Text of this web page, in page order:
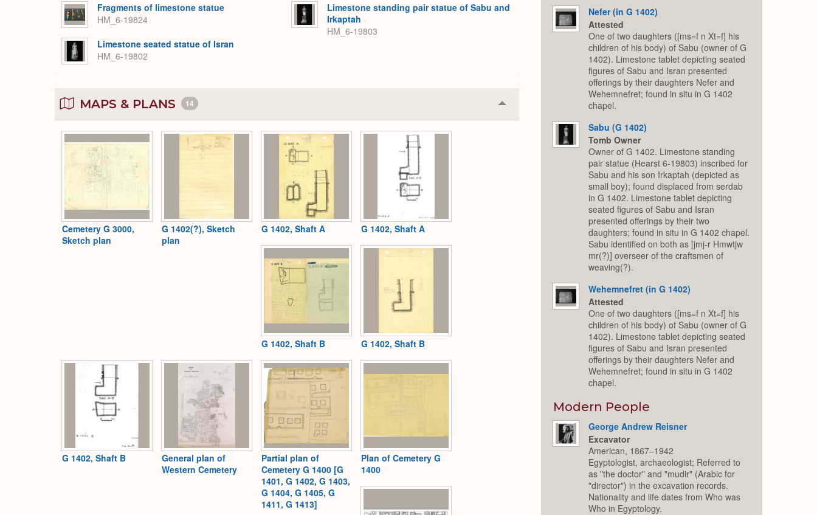
Fragments of limestone statue
HM_6-19824
Limestone seated statue of Isran
HM_6-19802
Limestone standing pair statue of Sabu and
Irkaptah
HM_6-19803
MAPS & PLANS 14 Collapse
or
Cemetery G 3000,
Sketch plan
G 1402(?), Sketch
plan
G 1402, Shaft A G 1402, Shaft A
G 1402, Shaft B G 1402, Shaft B
G 1402, Shaft B
General plan of
Western Cemetery
Partial plan of
Cemetery G 1400 [G
1401, G 1402, G 1403,
G 1404, G 1405, G
1411, G 1413]
Plan of Cemetery G
1400
Nefer (in G 1402)
Attested
One of two daughters ([ms=f n Xt=f] his
children of his body) of Sabu (owner of G
1402). Limestone tablet depicting seated
figures of Sabu and Isran presented
offerings by their daughters Nefer and
Wehemnefret; found in situ in G 1402
chapel.
Sabu (G 1402)
Tomb Owner
Owner of G 1402. Limestone standing
pair statue (Hearst 6-19803) inscribed for
Sabu and his son Irkaptah (depicted as
small boy); found displaced from serdab
in G 1402. Limestone tablet depicting
seated figures of Sabu and Isran
presented offerings by their two
daughters; found in situ in G 1402 chapel.
Sabu identified on both as [jmj-r Hmwtjw
mr(?)] overseer of the craftsmen of
weaving(?).
Wehemnefret (in G 1402)
Attested
One of two daughters ([ms=f n Xt=f] his
children of his body) of Sabu (owner of G
1402). Limestone tablet depicting seated
figures of Sabu and Isran presented
offerings by their daughters Nefer and
Wehemnefret; found in situ in G 1402
chapel.
Modern People
George Andrew Reisner
Excavator
American, 1867–1942
Egyptologist, archaeologist; Referred to
as "the doctor" and "mudir" (Arabic for
"director") in the excavation records.
Nationality and life dates from Who was
Who in Egyptology.